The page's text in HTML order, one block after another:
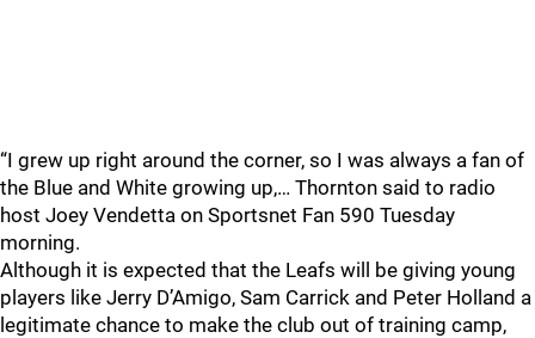
“I grew up right around the corner, so I was always a fan of
the Blue and White growing up,… Thornton said to radio
host Joey Vendetta on Sportsnet Fan 590 Tuesday
morning.
Although it is expected that the Leafs will be giving young
players like Jerry D’Amigo, Sam Carrick and Peter Holland a
legitimate chance to make the club out of training camp,